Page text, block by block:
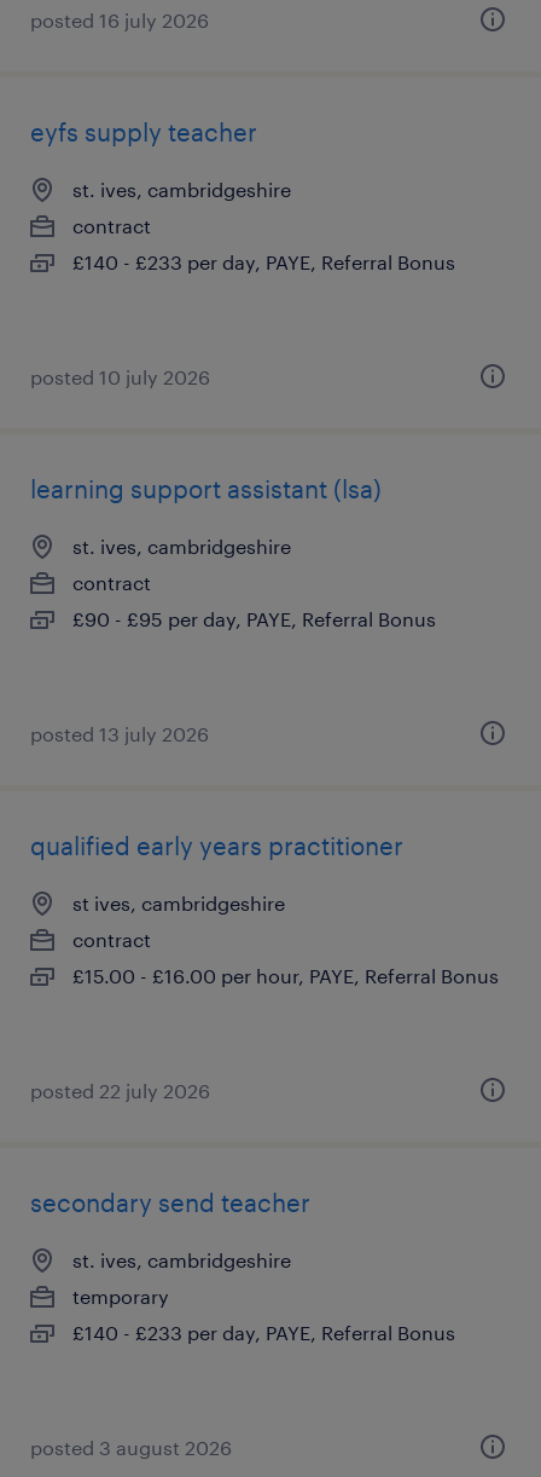
posted 16 july 2026
eyfs supply teacher
st. ives, cambridgeshire
contract
£140 - £233 per day, PAYE, Referral Bonus
posted 10 july 2026
learning support assistant (lsa)
st. ives, cambridgeshire
contract
£90 - £95 per day, PAYE, Referral Bonus
posted 13 july 2026
qualified early years practitioner
st ives, cambridgeshire
contract
£15.00 - £16.00 per hour, PAYE, Referral Bonus
posted 22 july 2026
secondary send teacher
st. ives, cambridgeshire
temporary
£140 - £233 per day, PAYE, Referral Bonus
posted 3 august 2026